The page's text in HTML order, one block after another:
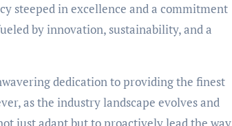
steeped in excellence and a commitment
by innovation, sustainability, and a
dedication to providing the finest
as the industry landscape evolves and